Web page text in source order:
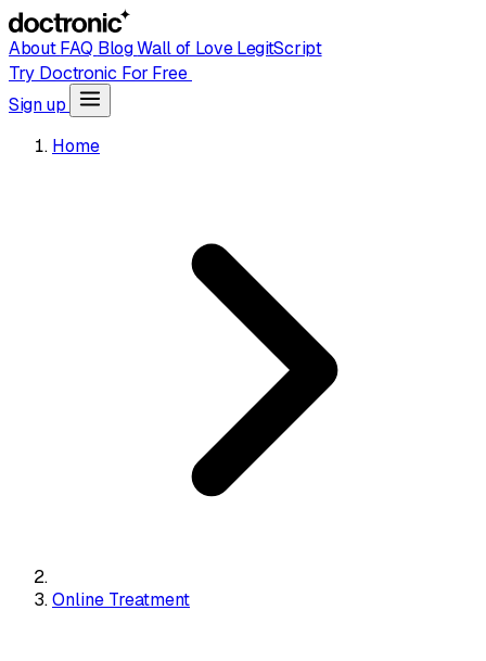
AboutFAQ BlogWall of LoveLegitScript
Try Doctronic For Free
Sign up
Home
Online Treatment